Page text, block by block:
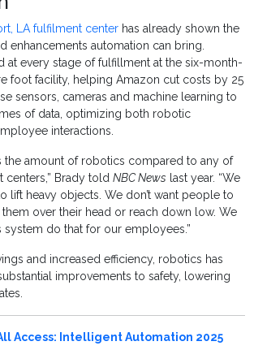
LA fulfilment center has already shown the
enhancements automation can bring.
at every stage of fulfillment at the six-month-
foot facility, helping Amazon cut costs by 25
sensors, cameras and machine learning to
of data, optimizing both robotic
interactions.
the amount of robotics compared to any of
centers,” Brady toldNBC News last year. “We
lift heavy objects. We don’t want people to
over their head or reach down low. We
system do that for our employees.”
and increased efficiency, robotics has
improvements to safety, lowering
Access: Intelligent Automation 2025